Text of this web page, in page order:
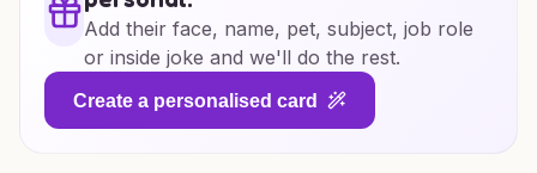
Add their face, name, pet, subject, job role
or inside joke and we'll do the rest.
Create a personalised card